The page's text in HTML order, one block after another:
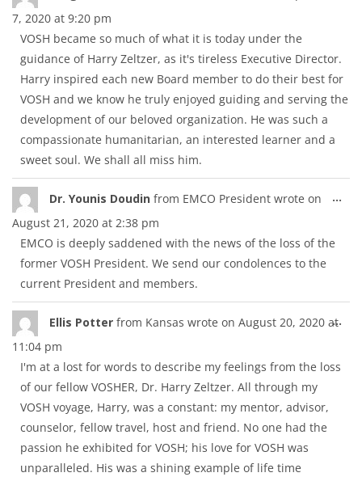
7, 2020 at 9:20 pm
VOSH became so much of what it is today under the
guidance of Harry Zeltzer, as it's tireless Executive Director.
Harry inspired each new Board member to do their best for
VOSH and we know he truly enjoyed guiding and serving the
development of our beloved organization. He was such a
compassionate humanitarian, an interested learner and a
sweet soul. We shall all miss him.
Dr. Younis Doudin from EMCO President wrote on
August 21, 2020 at 2:38 pm
EMCO is deeply saddened with the news of the loss of the
former VOSH President. We send our condolences to the
current President and members.
...
Ellis Potter from Kansas wrote on August 20, 2020 at
11:04 pm
I'm at a lost for words to describe my feelings from the loss
of our fellow VOSHER, Dr. Harry Zeltzer. All through my
VOSH voyage, Harry, was a constant: my mentor, advisor,
counselor, fellow travel, host and friend. No one had the
passion he exhibited for VOSH; his love for VOSH was
unparalleled. His was a shining example of life time
...